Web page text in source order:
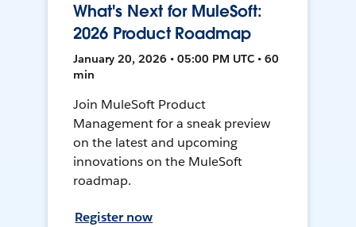
What's Next for MuleSoft:
2026 Product Roadmap
January 20, 2026 • 05:00 PM UTC • 60
min
Join MuleSoft Product
Management for a sneak preview
on the latest and upcoming
innovations on the MuleSoft
roadmap.
Register now